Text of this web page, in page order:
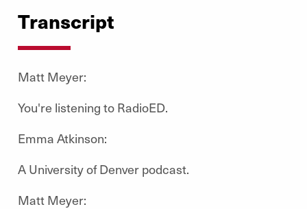
Transcript
Matt Meyer:
You're listening to RadioED.
Emma Atkinson:
A University of Denver podcast.
Matt Meyer: